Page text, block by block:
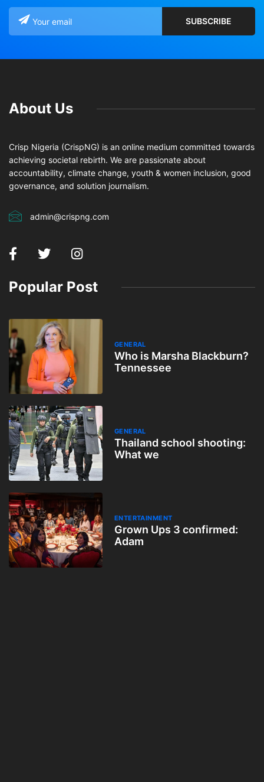
About Us
Crisp Nigeria (CrispNG) is an online medium committed towards
achieving societal rebirth. We are passionate about
accountability, climate change, youth & women inclusion, good
governance, and solution journalism.
admin@crispng.com
Popular Post
GENERAL
Who is Marsha Blackburn?
Tennessee
GENERAL
Thailand school shooting:
What we
ENTERTAINMENT
Grown Ups 3 confirmed:
Adam